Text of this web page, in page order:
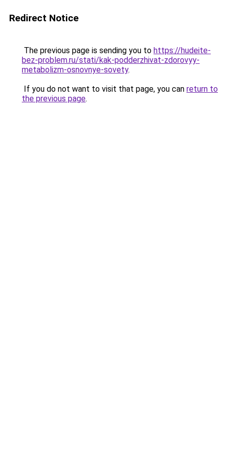
Redirect Notice
The previous page is sending you to https://hudeite-
bez-problem.ru/stati/kak-podderzhivat-zdorovyy-
metabolizm-osnovnye-sovety.
If you do not want to visit that page, you can return to
the previous page.